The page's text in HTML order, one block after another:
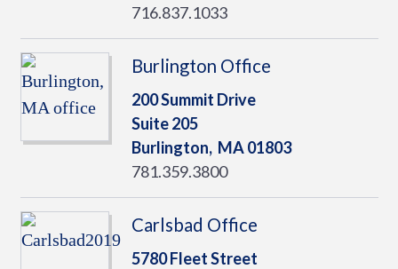
716.837.1033
Burlington Office
200 Summit Drive
Suite 205
Burlington, MA01803
781.359.3800
Carlsbad Office
5780 Fleet Street